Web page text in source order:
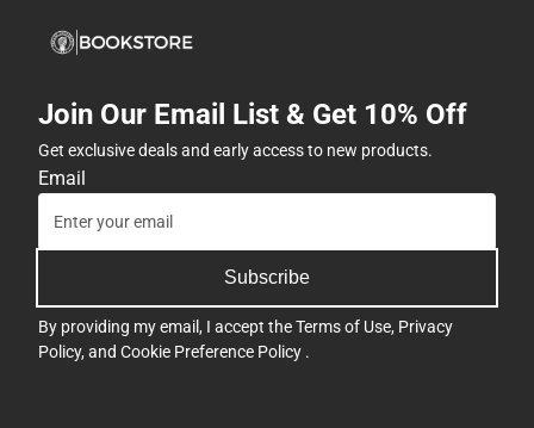
Join Our Email List & Get 10% Off
Get exclusive deals and early access to new products.
Email
Subscribe
By providing my email, I accept theTerms of Use, Privacy
Policy, and Cookie Preference Policy .